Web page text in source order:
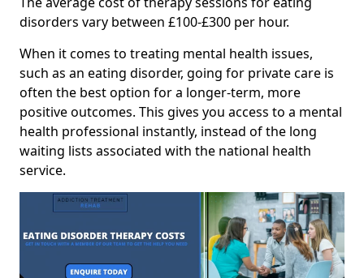
disorders vary between £100-£300 per hour.
When it comes to treating mental health issues,
such as an eating disorder, going for private care is
often the best option for a longer-term, more
positive outcomes. This gives you access to a mental
health professional instantly, instead of the long
waiting lists associated with the national health
service.